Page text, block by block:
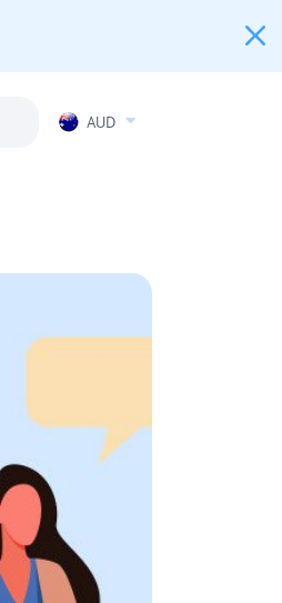
AUD